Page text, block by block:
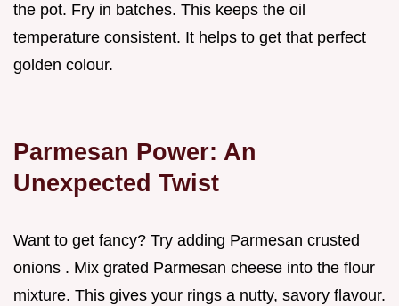
the pot. Fry in batches. This keeps the oil
temperature consistent. It helps to get that perfect
golden colour.
Parmesan Power: An
Unexpected Twist
Want to get fancy? Try adding Parmesan crusted
onions . Mix grated Parmesan cheese into the flour
mixture. This gives your rings a nutty, savory flavour.